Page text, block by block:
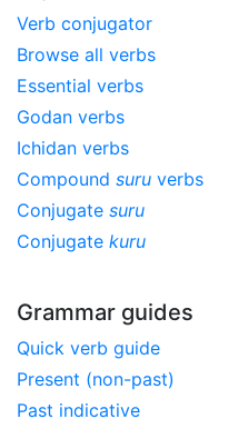
Verb conjugator
Browse all verbs
Essential verbs
Godan verbs
Ichidan verbs
Compound suru verbs
Conjugate suru
Conjugate kuru
Grammar guides
Quick verb guide
Present (non-past)
Past indicative